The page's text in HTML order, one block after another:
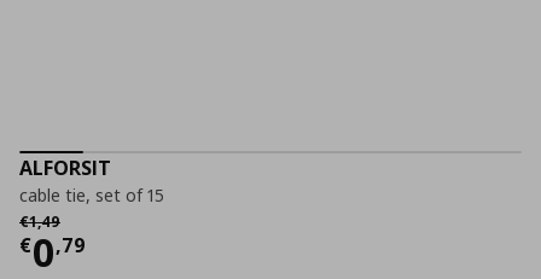
ALFORSIT
cable tie, set of 15
€1,49
Αρχική τιμή
€0,79
Current price